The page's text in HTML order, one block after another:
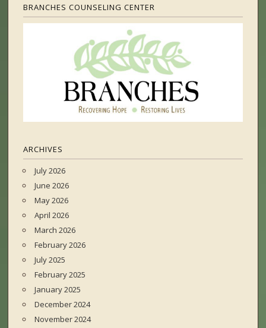
BRANCHES COUNSELING CENTER
ARCHIVES
July 2026
June 2026
May 2026
April 2026
March 2026
February 2026
July 2025
February 2025
January 2025
December 2024
November 2024